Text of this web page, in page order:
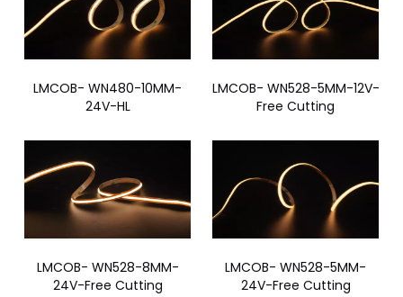
LMCOB- WN480-10MM-
24V-HL
LMCOB- WN528-5MM-12V-
Free Cutting
LMCOB- WN528-8MM-
24V-Free Cutting
LMCOB- WN528-5MM-
24V-Free Cutting